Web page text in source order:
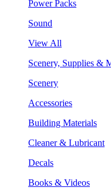
Power Packs
Sound
View All
Scenery, Supplies &
Scenery
Accessories
Building Materials
Cleaner & Lubricant
Decals
Books & Videos